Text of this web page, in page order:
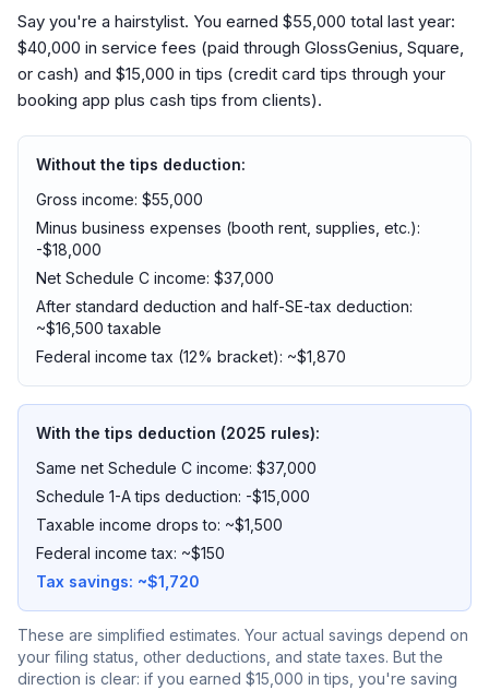
Say you're a hairstylist. You earned $55,000 total last year:
$40,000 in service fees (paid through GlossGenius, Square,
or cash) and $15,000 in tips (credit card tips through your
booking app plus cash tips from clients).
Without the tips deduction:
Gross income: $55,000
Minus business expenses (booth rent, supplies, etc.):
-$18,000
Net Schedule C income: $37,000
After standard deduction and half-SE-tax deduction:
~$16,500 taxable
Federal income tax (12% bracket): ~$1,870
With the tips deduction (2025 rules):
Same net Schedule C income: $37,000
Schedule 1-A tips deduction: -$15,000
Taxable income drops to: ~$1,500
Federal income tax: ~$150
Tax savings: ~$1,720
These are simplified estimates. Your actual savings depend on
your filing status, other deductions, and state taxes. But the
direction is clear: if you earned $15,000 in tips, you're saving